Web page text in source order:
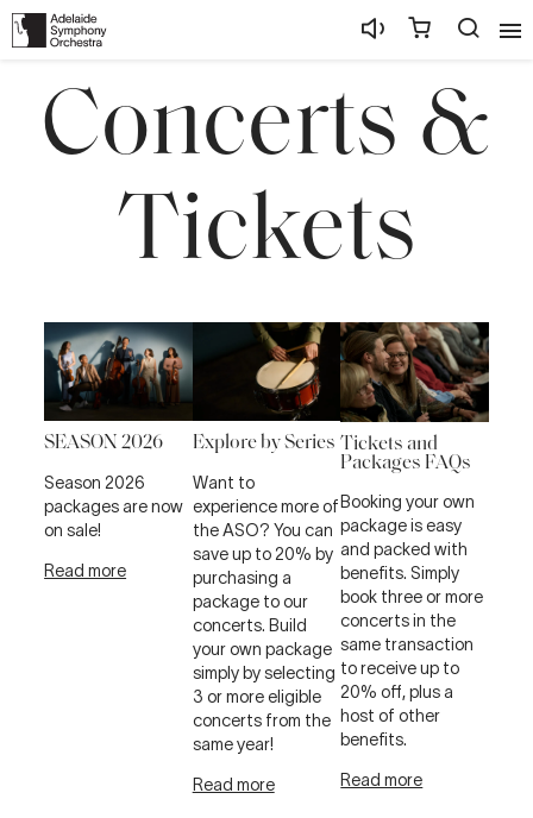
Concerts &
Tickets
SEASON 2026
Season 2026
packages are now
on sale!
Read more
Explore by Series
Want to
experience more of
the ASO? You can
save up to 20% by
purchasing a
package to our
concerts. Build
your own package
simply by selecting
3 or more eligible
concerts from the
same year!
Read more
Tickets and
Packages FAQs
Booking your own
package is easy
and packed with
benefits. Simply
book three or more
concerts in the
same transaction
to receive up to
20% off, plus a
host of other
benefits.
Read more